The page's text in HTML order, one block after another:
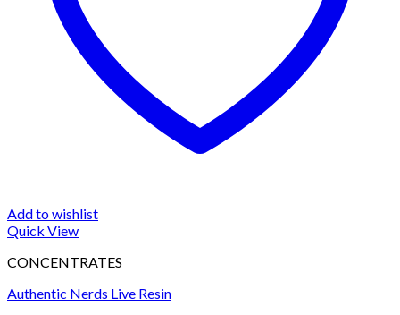
Add to wishlist
Quick View
CONCENTRATES
Authentic Nerds Live Resin